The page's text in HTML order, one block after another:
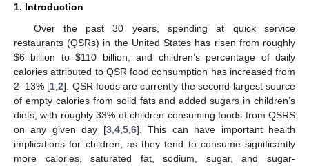
1. Introduction
Over the past 30 years, spending at quick service
restaurants (QSRs) in the United States has risen from roughly
$6 billion to$110 billion, and children’s percentage of daily
calories attributed to QSR food consumption has increased from
2–13% [1 ,2]. QSR foods are currently the second-largest source
of empty calories from solid fats and added sugars in children’s
diets, with roughly 33% of children consuming foods from QSRS
on any given day [3, 4, 5, 6]. This can have important health
implications for children, as they tend to consume significantly
more calories, saturated fat, sodium, sugar, and sugar-